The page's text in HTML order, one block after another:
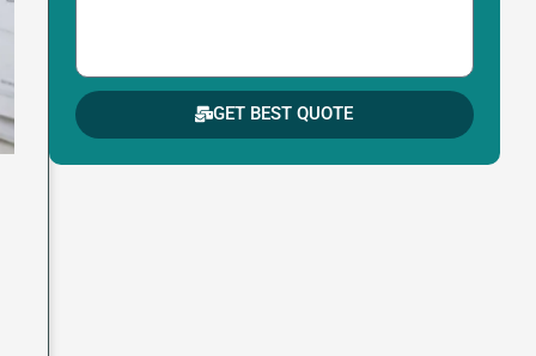
GET BEST QUOTE